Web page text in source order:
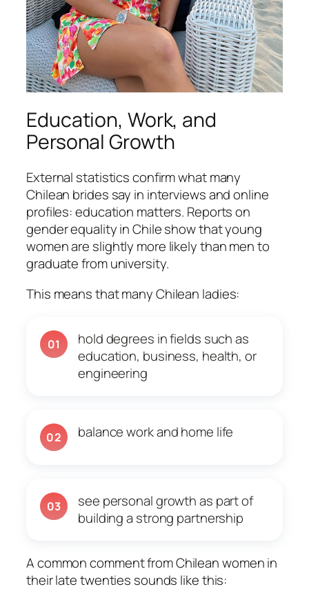
Education, Work, and
Personal Growth
External statistics confirm what many
Chilean brides say in interviews and online
profiles: education matters. Reports on
gender equality in Chile show that young
women are slightly more likely than men to
graduate from university.
This means that many Chilean ladies:
01
hold degrees in fields such as
education, business, health, or
engineering
02 balance work and home life
03
see personal growth as part of
building a strong partnership
A common comment from Chilean women in
their late twenties sounds like this: